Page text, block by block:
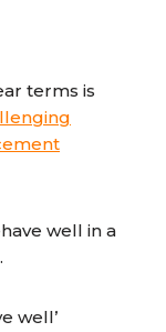
terms is
well in a
well’